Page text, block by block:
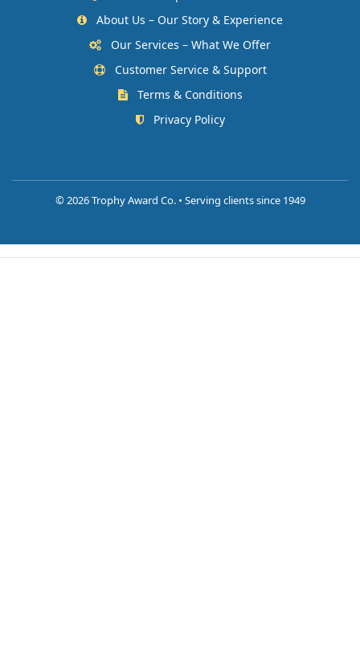
About Us – Our Story & Experience
Our Services – What We Offer
Customer Service & Support
Terms & Conditions
Privacy Policy
©2026 Trophy Award Co. • Serving clients since 1949